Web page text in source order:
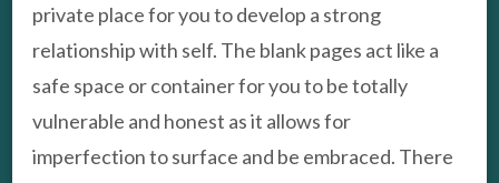
private place for you to develop a strong
relationship with self. The blank pages act like a
safe space or container for you to be totally
vulnerable and honest as it allows for
imperfection to surface and be embraced. There